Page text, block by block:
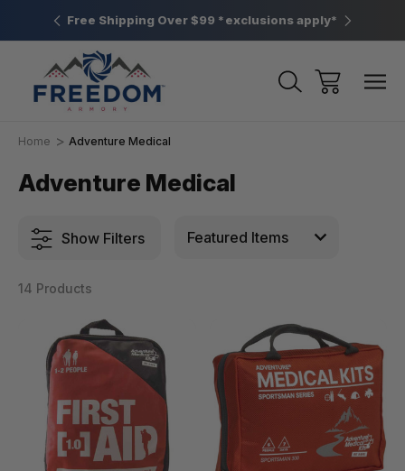
PA Free Shipping Over $99 *exclusions apply* New
Home Adventure Medical
Adventure Medical
Show Filters
14 Products